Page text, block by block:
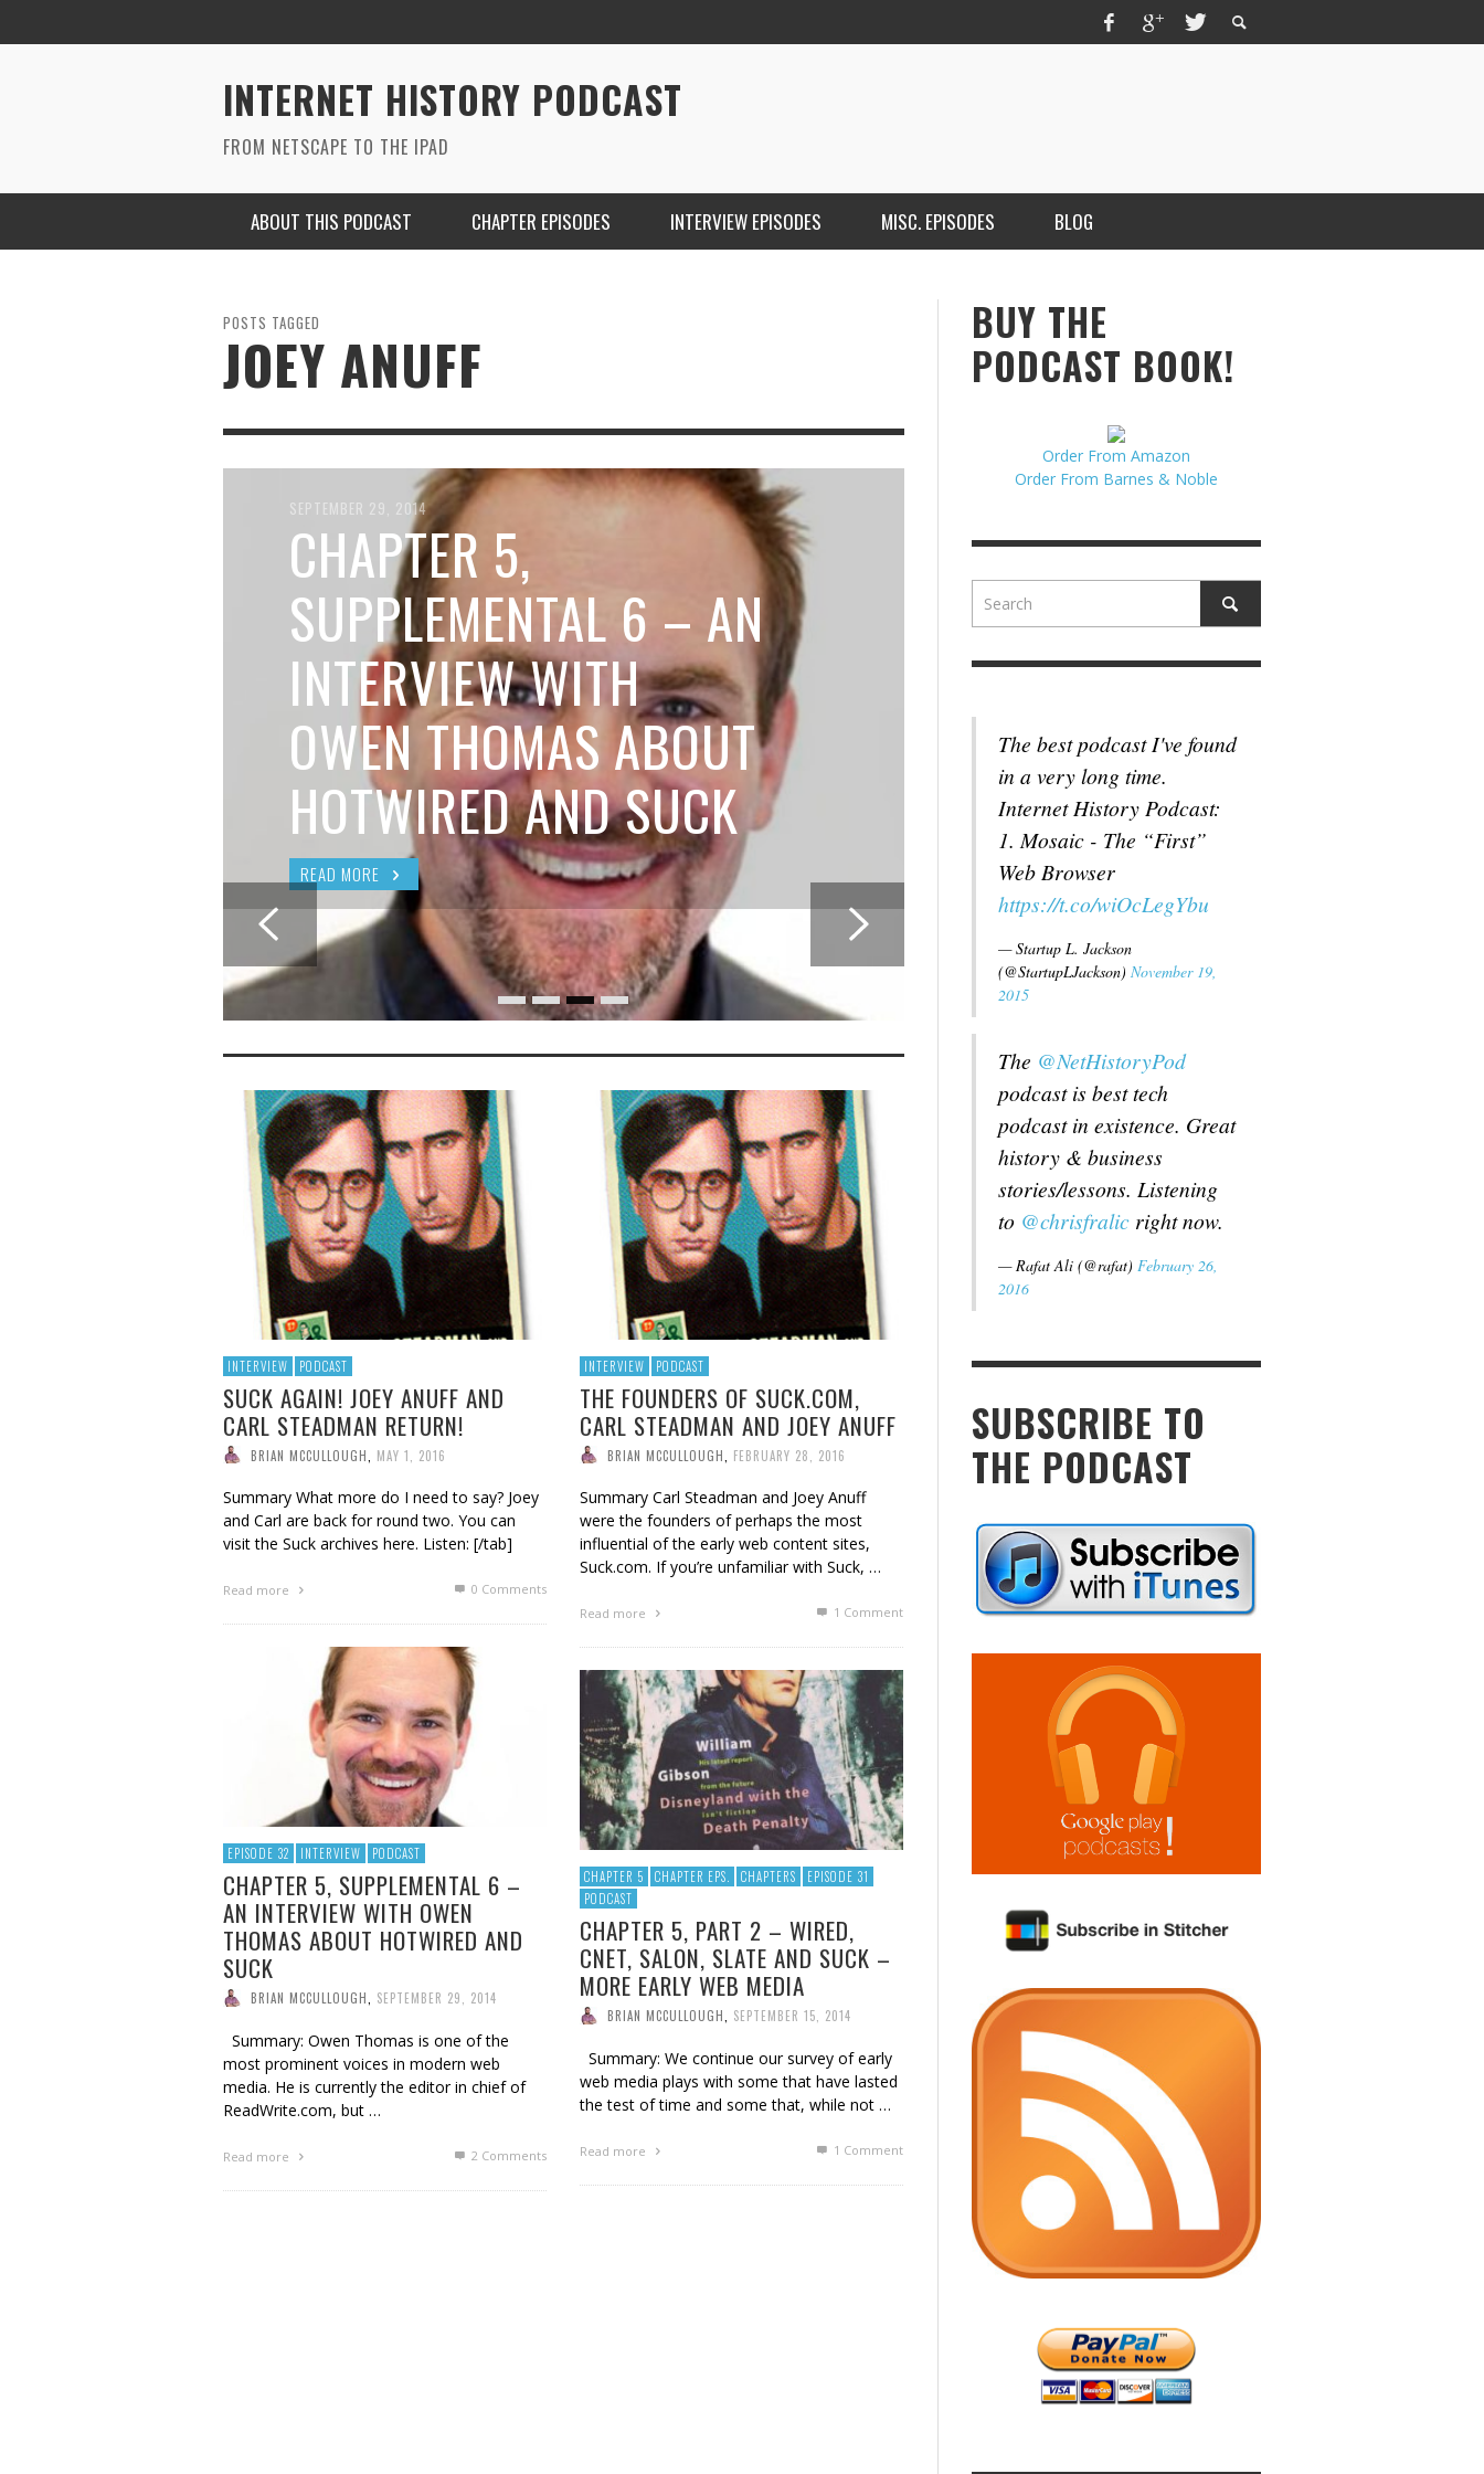
INTERNET HISTORY PODCAST
FROM NETSCAPE TO THE IPAD
ABOUT THIS PODCAST CHAPTER EPISODES INTERVIEW EPISODES MISC. EPISODES
RYAN MAC ON SOUNDCLOUD
AUGUST 6, 2017
CHRISTINA WARREN ON SOUNDCLOUD
BRIAN MCCULLOUGH, JULY 30, 2017
BRIAN MERCHANT, AUTHOR OF THE
ONE DEVICE
BLOG
POSTS TAGGED
JOEY ANUFF
SEPTEMBER 29, 2014
CHAPTER 5,
SUPPLEMENTAL 6 – AN
INTERVIEW WITH
OWEN THOMAS ABOUT
HOTWIRED AND SUCK
READ MORE
INTERVIEW PODCAST
SUCK AGAIN! JOEY ANUFF AND
CARL STEADMAN RETURN!
BRIAN MCCULLOUGH MAY 1, 2016
Summary What more do I need to say? Joey
and Carl are back for round two. You can
visit the Suck archives here. Listen: [/tab]
Read more 0 Comments
INTERVIEW PODCAST
THE FOUNDERS OF SUCK.COM,
CARL STEADMAN AND JOEY ANUFF
BRIAN MCCULLOUGH FEBRUARY 28, 2016
Summary Carl Steadman and Joey Anuff
were the founders of perhaps the most
influential of the early web content sites,
Suck.com. If you’re unfamiliar with Suck, …
Read more 1 Comment
EPISODE 32 INTERVIEW PODCAST
CHAPTER 5, SUPPLEMENTAL 6 –
AN INTERVIEW WITH OWEN
THOMAS ABOUT HOTWIRED AND
SUCK
BRIAN MCCULLOUGH SEPTEMBER 29, 2014
Summary: Owen Thomas is one of the
most prominent voices in modern web
media. He is currently the editor in chief of
ReadWrite.com, but …
Read more 2 Comments
CHAPTER 5 CHAPTER EPS. CHAPTERS
EPISODE 31
PODCAST
CHAPTER 5, PART 2 – WIRED,
CNET, SALON, SLATE AND SUCK –
MORE EARLY WEB MEDIA
BRIAN MCCULLOUGH SEPTEMBER 15, 2014
Summary: We continue our survey of early
web media plays with some that have lasted
the test of time and some that, while not …
Read more 1 Comment
BUY THE
PODCAST BOOK!
Order From Amazon
Order From Barnes & Noble
The best podcast I've found
in a very long time.
Internet History Podcast:
1. Mosaic - The “First”
Web Browser
https://t.co/wiOcLegYbu
— Startup L. Jackson
(@StartupLJackson) November 19,
2015
The @NetHistoryPod
podcast is best tech
podcast in existence. Great
history & business
stories/lessons. Listening
to @chrisfralicright now.
— Rafat Ali (@rafat) February 26,
2016
SUBSCRIBE TO
THE PODCAST